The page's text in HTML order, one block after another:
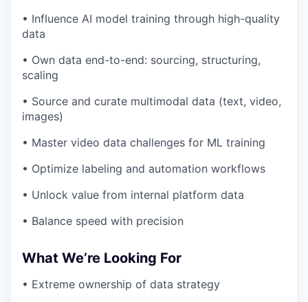
• Influence AI model training through high-quality
data
• Own data end-to-end: sourcing, structuring,
scaling
• Source and curate multimodal data (text, video,
images)
• Master video data challenges for ML training
• Optimize labeling and automation workflows
• Unlock value from internal platform data
• Balance speed with precision
What We’re Looking For
• Extreme ownership of data strategy